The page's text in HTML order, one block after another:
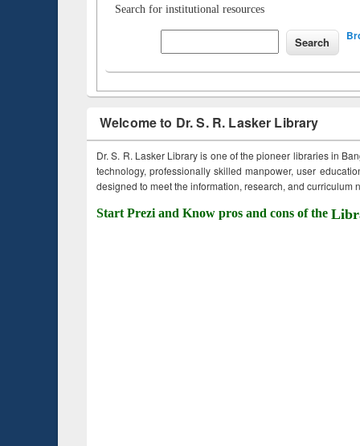
Search for institutional resources
Welcome to Dr. S. R. Lasker Library
Dr. S. R. Lasker Library is one of the pioneer libraries in
technology, professionally skilled manpower, user
designed to meet the information, research, and curriculum
Start Prezi and Know pros and cons of the